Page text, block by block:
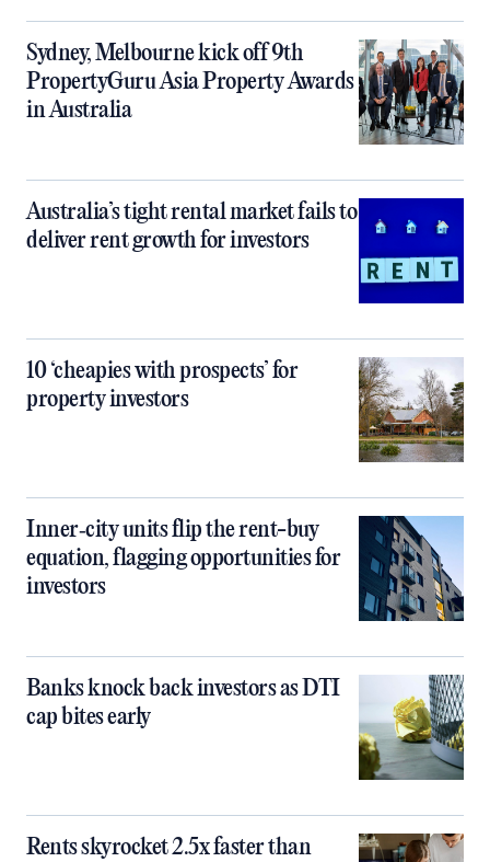
Sydney, Melbourne kick off 9th
PropertyGuru Asia Property Awards
in Australia
Australia’s tight rental market fails to
deliver rent growth for investors
10 ‘cheapies with prospects’ for
property investors
Inner‑city units flip the rent-buy
equation, flagging opportunities for
investors
Banks knock back investors as DTI
cap bites early
Rents skyrocket 2.5x faster than